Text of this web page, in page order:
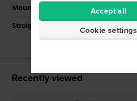
Mount type
Push pins
Straight strap mount
Recently viewed
Accept all
Cookie settings